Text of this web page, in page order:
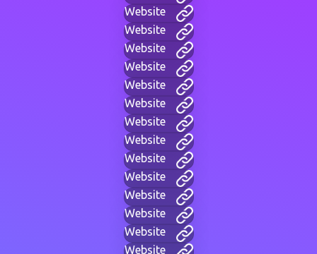
Website
Website
Website
Website
Website
Website
Website
Website
Website
Website
Website
Website
Website
Website